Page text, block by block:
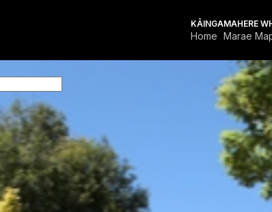
KĀINGA
Home
MAHERE
Marae